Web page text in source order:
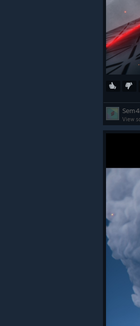
View